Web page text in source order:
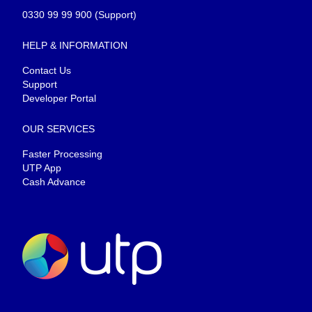
0330 99 99 900 (Support)
HELP & INFORMATION
Contact Us
Support
Developer Portal
OUR SERVICES
Faster Processing
UTP App
Cash Advance